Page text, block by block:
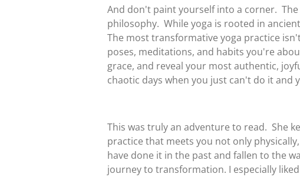
And don't paint yourself into a corner.
philosophy. While yoga is rooted in
The most transformative yoga practice
poses, meditations, and habits you're
grace, and reveal your most authentic,
chaotic days when you just can't do it and
This was truly an adventure to read. She
practice that meets you not only
have done it in the past and fallen to the
journey to transformation. I especially